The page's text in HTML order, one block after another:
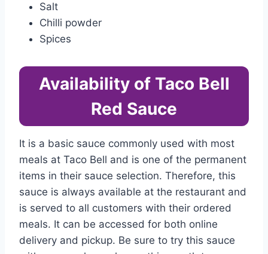
Salt
Chilli powder
Spices
Availability of Taco Bell
Red Sauce
It is a basic sauce commonly used with most
meals at Taco Bell and is one of the permanent
items in their sauce selection. Therefore, this
sauce is always available at the restaurant and
is served to all customers with their ordered
meals. It can be accessed for both online
delivery and pickup. Be sure to try this sauce